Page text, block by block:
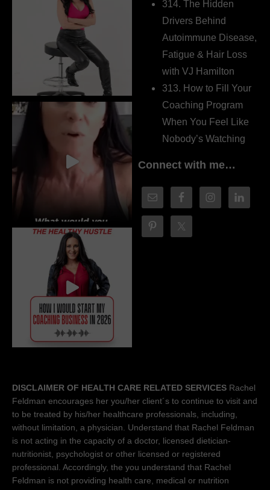
314. The Hidden
Drivers Behind
Autoimmune Disease,
Fatigue & Hair Loss
with VJ Hamilton
313. How to Fill Your
Coaching Program
When You Feel Like
Nobody’s Watching
Connect with me…
DISCLAIMER OF HEALTH CARE RELATED SERVICES Rachel
Feldman encourages her you/her client´s to continue to visit and
to be treated by his/her healthcare professionals, including,
without limitation, a physician. Understand that Rachel Feldman
is not acting in the capacity of a doctor, licensed dietician-
nutritionist, psychologist or other licensed or registered
professional. Accordingly, the you understand that Rachel
Feldman is not providing health care, medical or nutrition